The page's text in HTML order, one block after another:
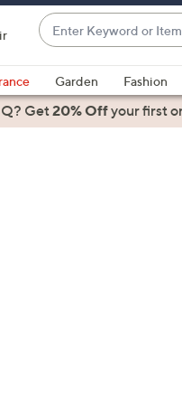
Enter
Keyword
or
Item
#
suggestions
are
Garden Fashion
Get20% Offyour first